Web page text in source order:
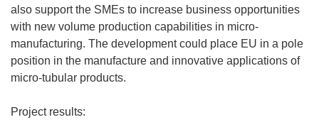
o
t
w
o
also support the SMEs to increase business opportunities
with new volume production capabilities in micro-
manufacturing. The development could place EU in a pole
position in the manufacture and innovative applications of
micro-tubular products.
Project results: